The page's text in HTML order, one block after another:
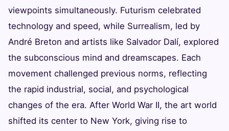
viewpoints simultaneously. Futurism celebrated
technology and speed, while Surrealism, led by
André Breton and artists like Salvador Dalí, explored
the subconscious mind and dreamscapes. Each
movement challenged previous norms, reflecting
the rapid industrial, social, and psychological
changes of the era. After World War II, the art world
shifted its center to New York, giving rise to